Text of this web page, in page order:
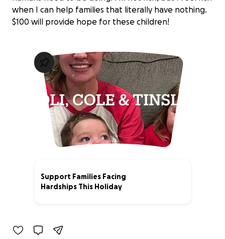
when I can help families that literally have nothing.
$100 will provide hope for these children!
Support Families Facing
Hardships This Holiday